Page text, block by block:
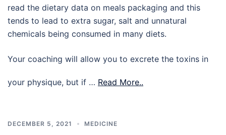
read the dietary data on meals packaging and this
tends to lead to extra sugar, salt and unnatural
chemicals being consumed in many diets.
Your coaching will allow you to excrete the toxins in
your physique, but if … Read More..
DECEMBER 5, 2021 MEDICINE